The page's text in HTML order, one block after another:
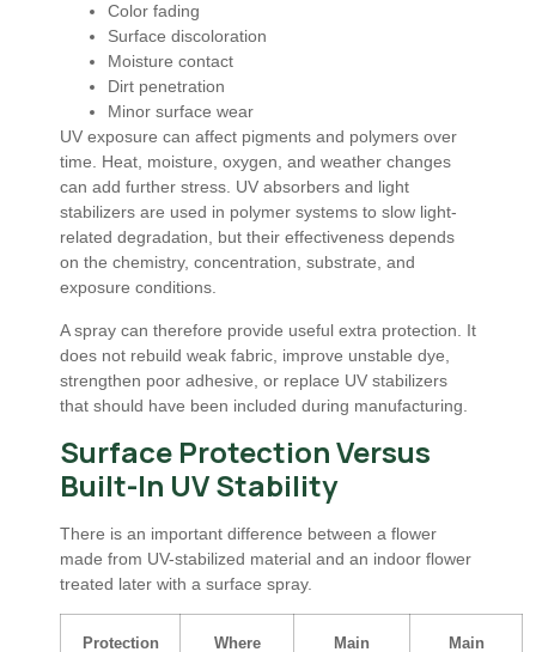
Color fading
Surface discoloration
Moisture contact
Dirt penetration
Minor surface wear
UV exposure can affect pigments and polymers over
time. Heat, moisture, oxygen, and weather changes
can add further stress. UV absorbers and light
stabilizers are used in polymer systems to slow light-
related degradation, but their effectiveness depends
on the chemistry, concentration, substrate, and
exposure conditions.
A spray can therefore provide useful extra protection. It
does not rebuild weak fabric, improve unstable dye,
strengthen poor adhesive, or replace UV stabilizers
that should have been included during manufacturing.
Surface Protection Versus
Built-In UV Stability
There is an important difference between a flower
made from UV-stabilized material and an indoor flower
treated later with a surface spray.
Protection
Where
Main
Main